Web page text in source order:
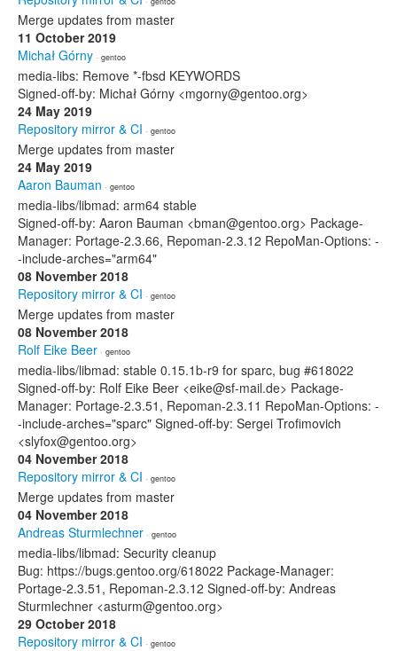
Merge updates from master
11 October 2019
Michał Górny · gentoo
media-libs: Remove *-fbsd KEYWORDS
Signed-off-by: Michał Górny <mgorny@gentoo.org>
24 May 2019
Repository mirror & CI · gentoo
Merge updates from master
24 May 2019
Aaron Bauman · gentoo
media-libs/libmad: arm64 stable
Signed-off-by: Aaron Bauman <bman@gentoo.org> Package-
Manager: Portage-2.3.66, Repoman-2.3.12 RepoMan-Options: -
-include-arches="arm64"
08 November 2018
Repository mirror & CI · gentoo
Merge updates from master
08 November 2018
Rolf Eike Beer · gentoo
media-libs/libmad: stable 0.15.1b-r9 for sparc, bug #618022
Signed-off-by: Rolf Eike Beer <eike@sf-mail.de> Package-
Manager: Portage-2.3.51, Repoman-2.3.11 RepoMan-Options: -
-include-arches="sparc" Signed-off-by: Sergei Trofimovich
<slyfox@gentoo.org>
04 November 2018
Repository mirror & CI · gentoo
Merge updates from master
04 November 2018
Andreas Sturmlechner · gentoo
media-libs/libmad: Security cleanup
Bug: https://bugs.gentoo.org/618022 Package-Manager:
Portage-2.3.51, Repoman-2.3.12 Signed-off-by: Andreas
Sturmlechner <asturm@gentoo.org>
29 October 2018
Repository mirror & CI · gentoo